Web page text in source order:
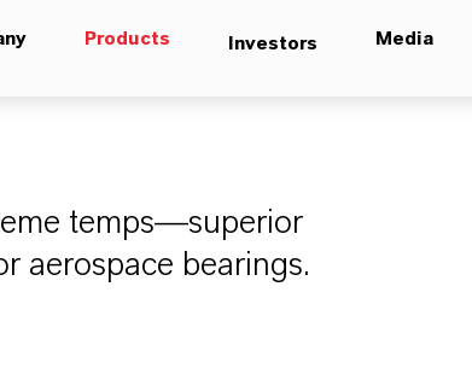
Products Investors Media
temps—superior
aerospace bearings.